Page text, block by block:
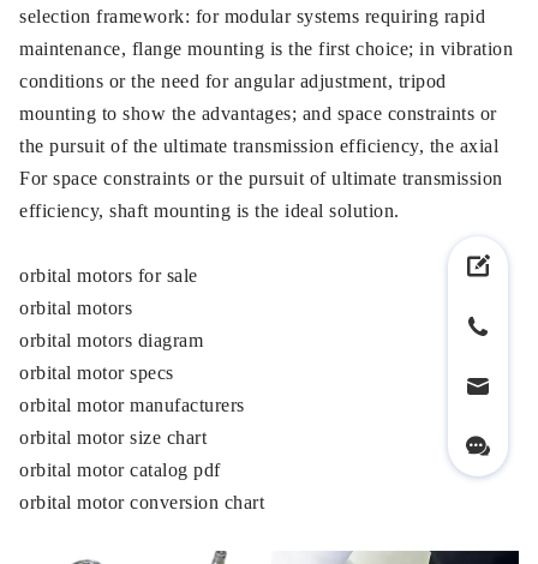
selection framework: for modular systems requiring rapid
maintenance, flange mounting is the first choice; in vibration
conditions or the need for angular adjustment, tripod
mounting to show the advantages; and space constraints or
the pursuit of the ultimate transmission efficiency, the axial
For space constraints or the pursuit of ultimate transmission
efficiency, shaft mounting is the ideal solution.
orbital motors for sale
orbital motors
orbital motors diagram
orbital motor specs
orbital motor manufacturers
orbital motor size chart
orbital motor catalog pdf
orbital motor conversion chart